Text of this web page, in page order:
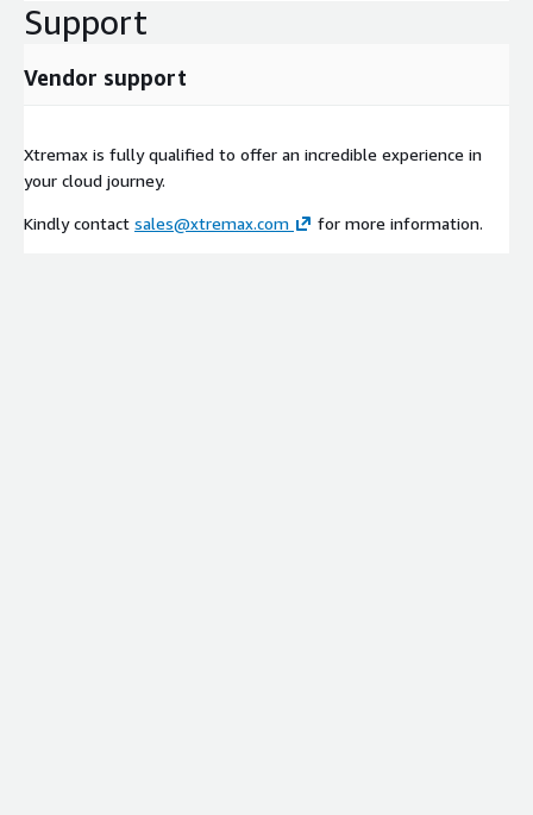
Support
Vendor support
Xtremax is fully qualified to offer an incredible experience in
your cloud journey.
Kindly contact sales@xtremax.com for more information.